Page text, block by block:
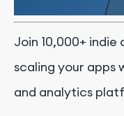
Join 10,000+
scaling your apps
and analytics